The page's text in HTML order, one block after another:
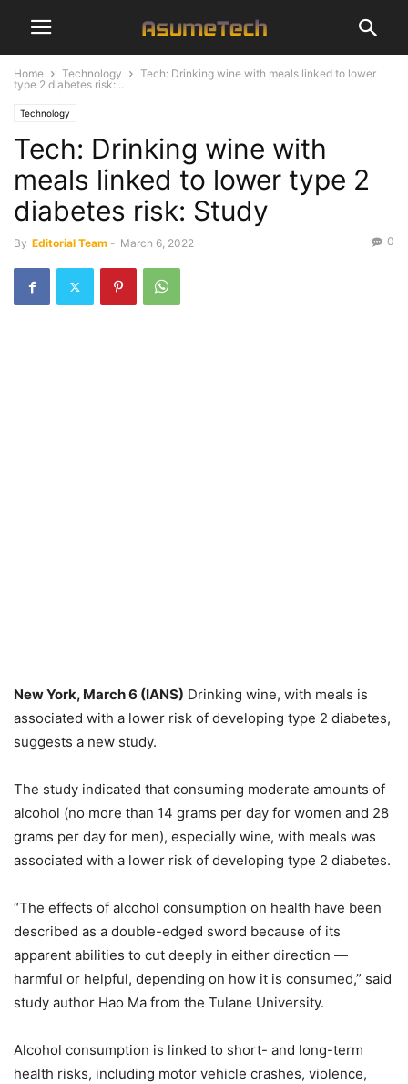
Home Technology
Tech: Drinking wine with meals linked to lower
type 2 diabetes risk:...
Technology
Tech: Drinking wine with
meals linked to lower type 2
diabetes risk: Study
By Editorial Team - March 6, 2022 0
New York, March 6 (IANS) Drinking wine, with meals is
associated with a lower risk of developing type 2 diabetes,
suggests a new study.
The study indicated that consuming moderate amounts of
alcohol (no more than 14 grams per day for women and 28
grams per day for men), especially wine, with meals was
associated with a lower risk of developing type 2 diabetes.
“The effects of alcohol consumption on health have been
described as a double-edged sword because of its
apparent abilities to cut deeply in either direction —
harmful or helpful, depending on how it is consumed,” said
study author Hao Ma from the Tulane University.
Alcohol consumption is linked to short- and long-term
health risks, including motor vehicle crashes, violence,